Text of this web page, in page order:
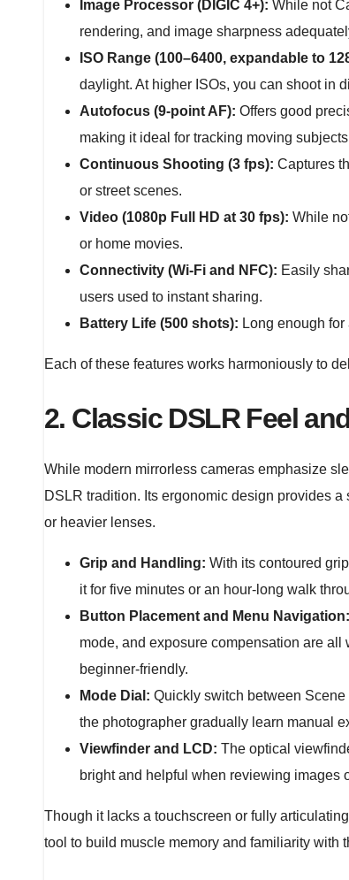
Image Processor (DIGIC 4+): While not
rendering, and image sharpness
ISO Range (100–6400, expandable to
daylight. At higher ISOs, you can shoot in
Autofocus (9-point AF): Offers good
making it ideal for tracking moving
Continuous Shooting (3 fps): Captures
or street scenes.
Video (1080p Full HD at 30 fps): While
or home movies.
Connectivity (Wi-Fi and NFC): Easily
users used to instant sharing.
Battery Life (500 shots): Long enough
Each of these features works harmoniously to
2. Classic DSLR Feel
While modern mirrorless cameras emphasize
DSLR tradition. Its ergonomic design provides
or heavier lenses.
Grip and Handling: With its contoured
it for five minutes or an hour-long walk
Button Placement and Menu Navigation:
mode, and exposure compensation are
beginner-friendly.
Mode Dial: Quickly switch between
the photographer gradually learn manual
Viewfinder and LCD: The optical
bright and helpful when reviewing images
Though it lacks a touchscreen or fully
tool to build muscle memory and familiarity with